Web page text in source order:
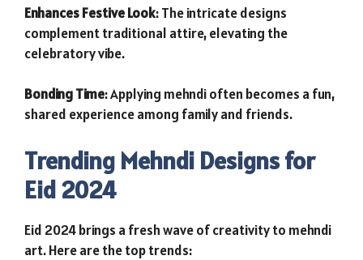
Enhances Festive Look: The intricate designs
complement traditional attire, elevating the
celebratory vibe.
Bonding Time: Applying mehndi often becomes a fun,
shared experience among family and friends.
Trending Mehndi Designs for
Eid 2024
Eid 2024 brings a fresh wave of creativity to mehndi
art. Here are the top trends: